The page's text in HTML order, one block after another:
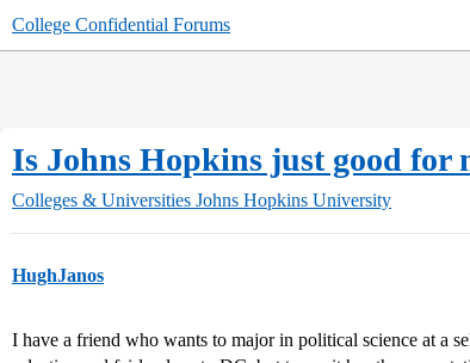
College Confidential Forums
Is Johns Hopkins just good for
Colleges & Universities Johns Hopkins University
HughJanos
I have a friend who wants to major in political science at a